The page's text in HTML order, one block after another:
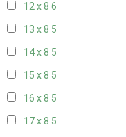
12 x 8 6
13 x 8 5
14 x 8 5
15 x 8 5
16 x 8 5
17 x 8 5